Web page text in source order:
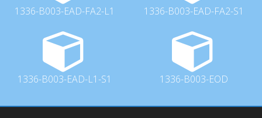
1336-B003-EAD-FA2-L1 1336-B003-EAD-FA2-S1
1336-B003-EAD-L1-S1 1336-B003-EOD